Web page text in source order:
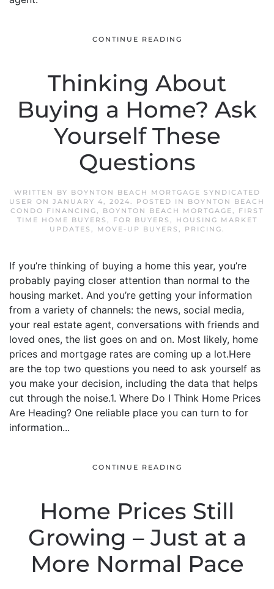
CONTINUE READING
Thinking About
Buying a Home? Ask
Yourself These
Questions
WRITTEN BY BOYNTON BEACH MORTGAGE SYNDICATED
USER ON JANUARY 4, 2024. POSTED IN BOYNTON BEACH
CONDO FINANCING, BOYNTON BEACH MORTGAGE, FIRST
TIME HOME BUYERS , FOR BUYERS ,
HOUSING MARKET
UPDATES , MOVE-UP BUYERS , PRICING.
If you’re thinking of buying a home this year, you’re
probably paying closer attention than normal to the
housing market. And you’re getting your information
from a variety of channels: the news, social media,
your real estate agent, conversations with friends and
loved ones, the list goes on and on. Most likely, home
prices and mortgage rates are coming up a lot.Here
are the top two questions you need to ask yourself as
you make your decision, including the data that helps
cut through the noise.1. Where Do I Think Home Prices
Are Heading? One reliable place you can turn to for
information...
CONTINUE READING
Home Prices Still
Growing – Just at a
More Normal Pace